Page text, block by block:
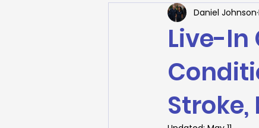
Live-In
Daniel Johnson